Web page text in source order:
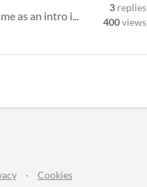
as an intro i...
3 replies
400views
· Cookies